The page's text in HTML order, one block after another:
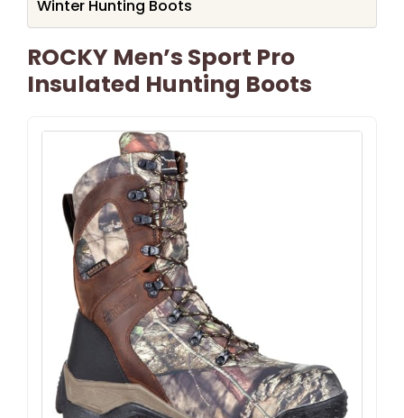
Winter Hunting Boots
ROCKY Men’s Sport Pro
Insulated Hunting Boots